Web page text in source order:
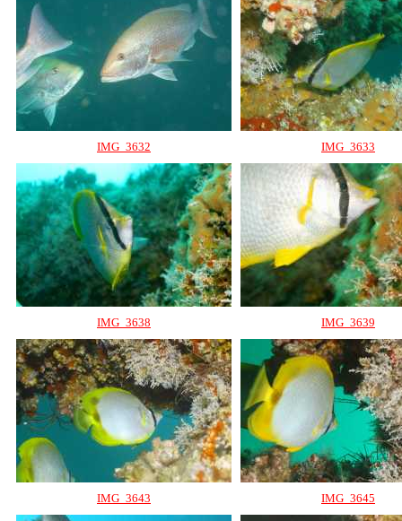
IMG_3632 IMG_3633
IMG_3638 IMG_3639
IMG_3643 IMG_3645